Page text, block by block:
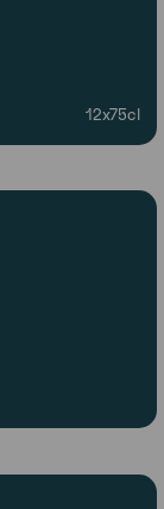
12x75cl